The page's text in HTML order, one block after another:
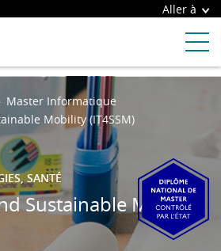
Aller à
Master Informatique
Mobility (IT4SSM)
SANTÉ
Sustainable Mobility